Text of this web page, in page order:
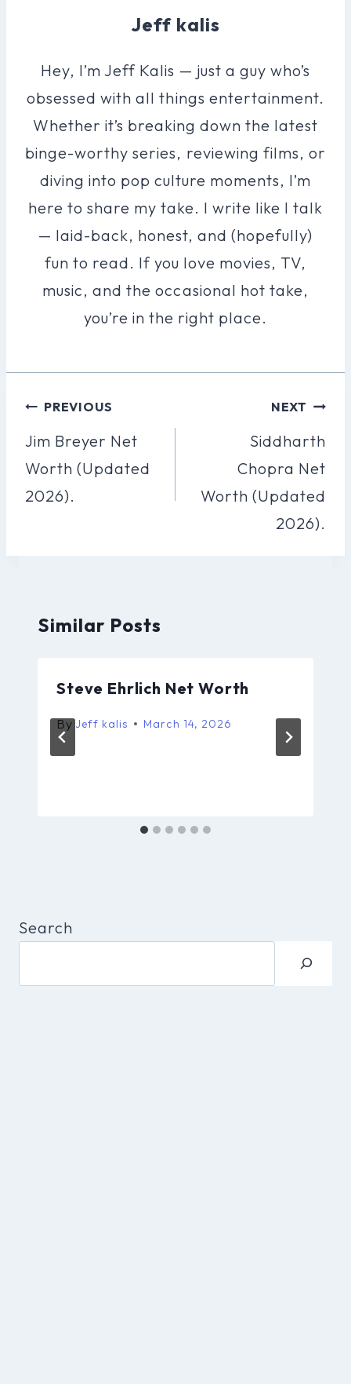
Jeff kalis
Hey, I’m Jeff Kalis — just a guy who’s
obsessed with all things entertainment.
Whether it’s breaking down the latest
binge-worthy series, reviewing films, or
diving into pop culture moments, I’m
here to share my take. I write like I talk
— laid-back, honest, and (hopefully)
fun to read. If you love movies, TV,
music, and the occasional hot take,
you’re in the right place.
Post
Navigation
PREVIOUS
Jim Breyer Net
Worth (Updated
2026).
NEXT
Siddharth
Chopra Net
Worth (Updated
2026).
Similar Posts
Steve Ehrlich Net Worth
By Jeff kalis March 14, 2026
Search